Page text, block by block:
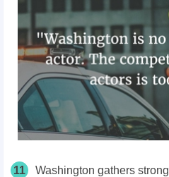
11
Washington gathers